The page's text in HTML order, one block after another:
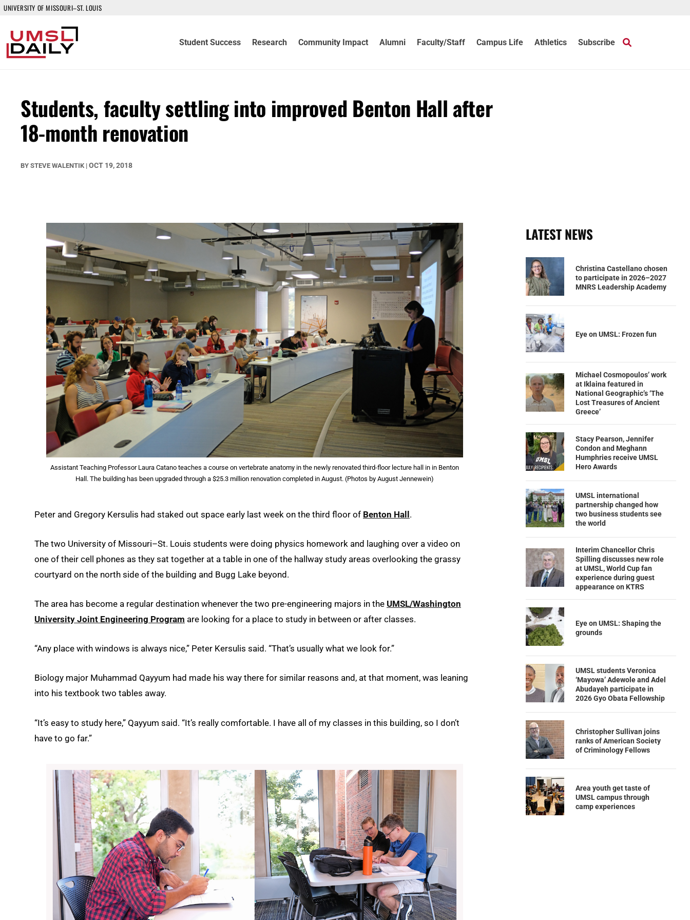
UNIVERSITY OF MISSOURI–ST. LOUIS
Student Success Research Community Impact Alumni Faculty/Staff Campus Life Athletics Subscribe
Students, faculty settling into improved Benton Hall after
18-month renovation
BY STEVE WALENTIK | OCT 19, 2018
Assistant Teaching Professor Laura Catano teaches a course on vertebrate anatomy in the newly renovated third-floor lecture hall in in Benton
Hall. The building has been upgraded through a $25.3 million renovation completed in August. (Photos by August Jennewein)
Peter and Gregory Kersulis had staked out space early last week on the third floor of Benton Hall.
The two University of Missouri–St. Louis students were doing physics homework and laughing over a video on
one of their cell phones as they sat together at a table in one of the hallway study areas overlooking the grassy
courtyard on the north side of the building and Bugg Lake beyond.
The area has become a regular destination whenever the two pre-engineering majors in the UMSL/Washington
University Joint Engineering Program are looking for a place to study in between or after classes.
“Any place with windows is always nice,” Peter Kersulis said. “That’s usually what we look for.”
Biology major Muhammad Qayyum had made his way there for similar reasons and, at that moment, was leaning
into his textbook two tables away.
“It’s easy to study here,” Qayyum said. “It’s really comfortable. I have all of my classes in this building, so I don’t
have to go far.”
LATEST NEWS
Christina Castellano chosen
to participate in 2026–2027
MNRS Leadership Academy
Eye on UMSL: Frozen fun
Michael Cosmopoulos’ work
at Iklaina featured in
National Geographic’s ‘The
Lost Treasures of Ancient
Greece’
Stacy Pearson, Jennifer
Condon and Meghann
Humphries receive UMSL
Hero Awards
UMSL international
partnership changed how
two business students see
the world
Interim Chancellor Chris
Spilling discusses new role
at UMSL, World Cup fan
experience during guest
appearance on KTRS
Eye on UMSL: Shaping the
grounds
UMSL students Veronica
‘Mayowa’ Adewole and Adel
Abudayeh participate in
2026 Gyo Obata Fellowship
Christopher Sullivan joins
ranks of American Society
of Criminology Fellows
Area youth get taste of
UMSL campus through
camp experiences